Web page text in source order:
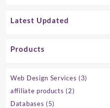
Latest Updated
Products
Web Design Services 33
affiliate products 22
Databases 55